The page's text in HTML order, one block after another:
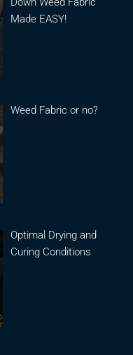
Made EASY!
Weed Fabric or no?
Optimal Drying and
Curing Conditions